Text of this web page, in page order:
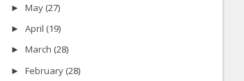
► May (27)
► April (19)
► March (28)
► February (28)